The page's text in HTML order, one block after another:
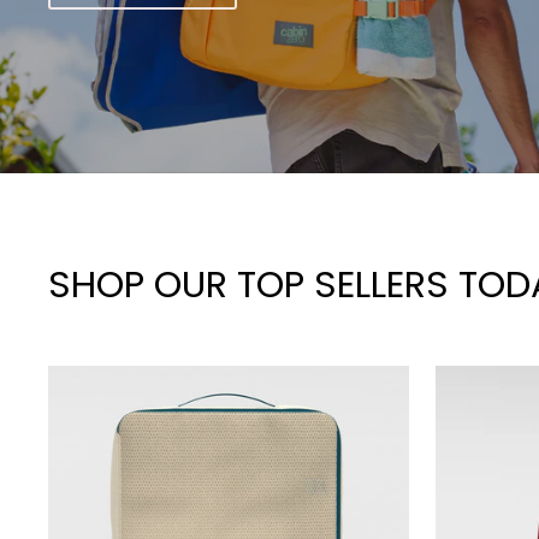
SHOP OUR TOP SELLERS